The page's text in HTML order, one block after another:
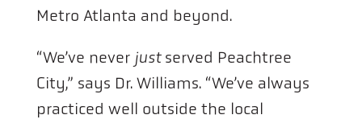
Metro Atlanta and beyond.
“We’ve never justserved Peachtree
City,” says Dr. Williams. “We’ve always
practiced well outside the local